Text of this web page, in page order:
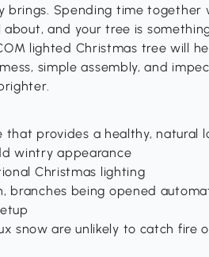
brings. Spending time together
and your tree is
lighted Christmas tree will
simple assembly, and
provides a healthy, natural
wintry appearance
Christmas lighting
branches being opened
snow are unlikely to catch fire